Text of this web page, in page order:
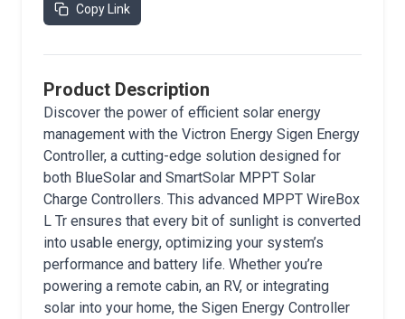
Copy Link
Product Description
Discover the power of efficient solar energy
management with the Victron Energy Sigen Energy
Controller, a cutting-edge solution designed for
both BlueSolar and SmartSolar MPPT Solar
Charge Controllers. This advanced MPPT WireBox
L Tr ensures that every bit of sunlight is converted
into usable energy, optimizing your system’s
performance and battery life. Whether you’re
powering a remote cabin, an RV, or integrating
solar into your home, the Sigen Energy Controller